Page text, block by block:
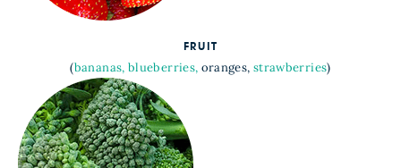
FRUIT
(bananas, blueberries, oranges, strawberries)